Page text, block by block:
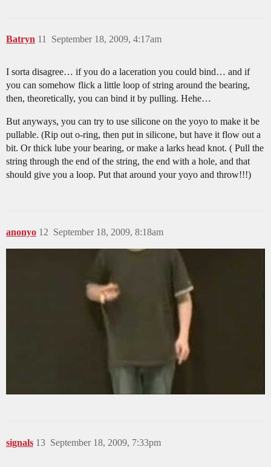
Batryn September 18, 2009, 4:17am
11
I sorta disagree… if you do a laceration you could bind… and if
you can somehow flick a little loop of string around the bearing,
then, theoretically, you can bind it by pulling. Hehe…
But anyways, you can try to use silicone on the yoyo to make it be
pullable. (Rip out o-ring, then put in silicone, but have it flow out a
bit. Or thick lube your bearing, or make a larks head knot. ( Pull the
string through the end of the string, the end with a hole, and that
should give you a loop. Put that around your yoyo and throw!!!)
anonyo September 18, 2009, 8:18am
12
signals September 18, 2009, 7:33pm
13